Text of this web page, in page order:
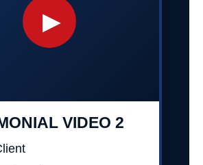
▶
VIDEO 2